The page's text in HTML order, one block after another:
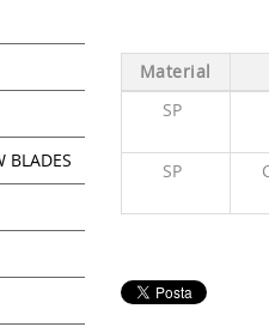
BLADES
Material
SP
SP